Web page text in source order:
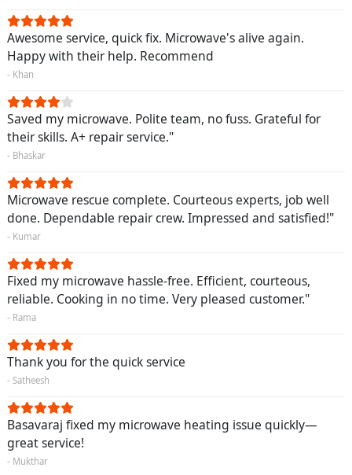
Awesome service, quick fix. Microwave's alive again.
Happy with their help. Recommend
- Khan
Saved my microwave. Polite team, no fuss. Grateful for
their skills. A+ repair service."
- Bhaskar
Microwave rescue complete. Courteous experts, job well
done. Dependable repair crew. Impressed and satisfied!"
- Kumar
Fixed my microwave hassle-free. Efficient, courteous,
reliable. Cooking in no time. Very pleased customer."
- Rama
Thank you for the quick service
- Satheesh
Basavaraj fixed my microwave heating issue quickly—
great service!
- Mukthar